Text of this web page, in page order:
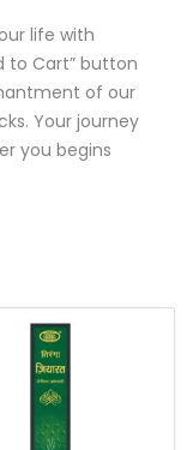
life with
to Cart” button
of our
Your journey
you begins